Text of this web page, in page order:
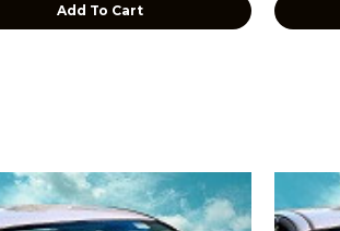
Add To Cart